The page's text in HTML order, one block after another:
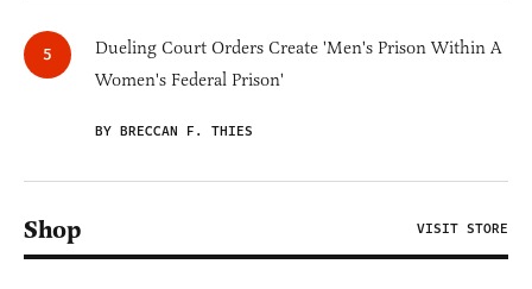
Dueling Court Orders Create 'Men's Prison Within A
Women's Federal Prison'
BY BRECCAN F. THIES
Shop VISIT STORE